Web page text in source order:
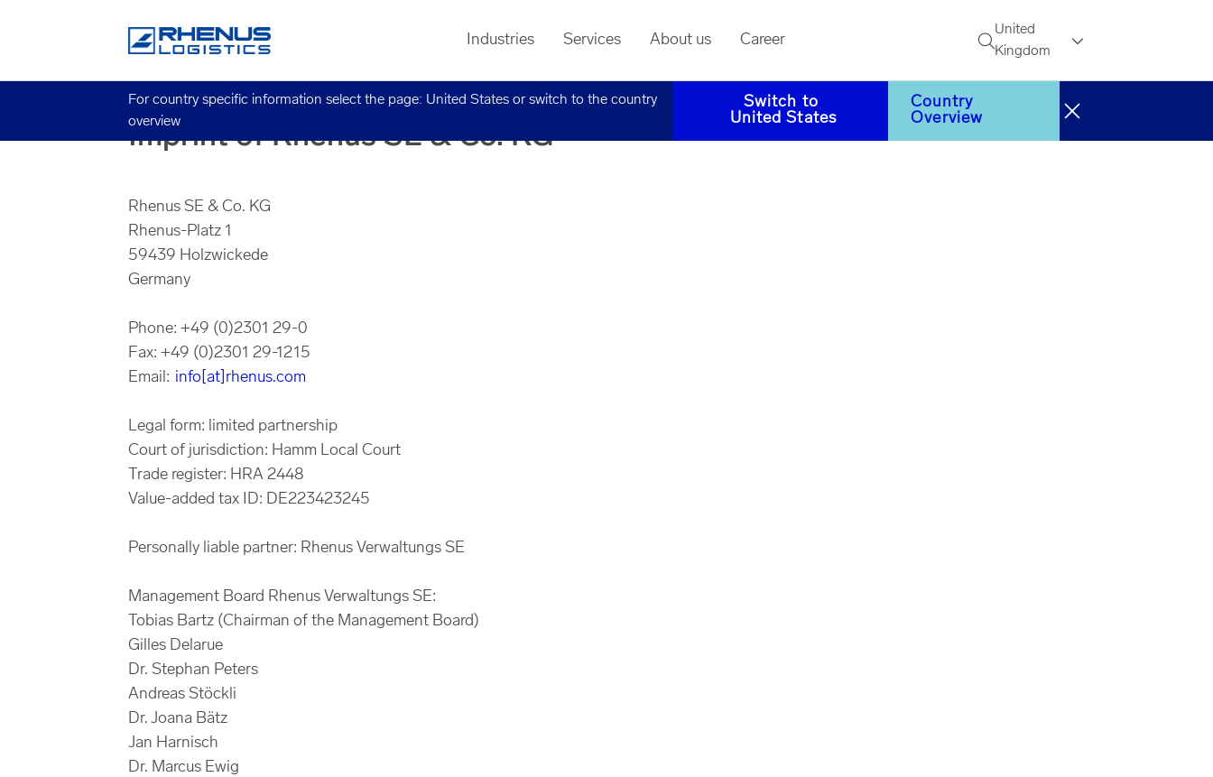
Industries Services About us Career Search
United
Kingdom
For country specific information select the page: United States or switch to the country
overview
Switch to
United States
Country
Overview
Imprint of Rhenus SE & Co. KG
Rhenus SE & Co. KG
Rhenus-Platz 1
59439 Holzwickede
Germany
Phone: +49 (0)2301 29-0
Fax: +49 (0)2301 29-1215
Email: info[at]rhenus.com
Legal form: limited partnership
Court of jurisdiction: Hamm Local Court
Trade register: HRA 2448
Value-added tax ID: DE223423245
Personally liable partner: Rhenus Verwaltungs SE
Management Board Rhenus Verwaltungs SE:
Tobias Bartz (Chairman of the Management Board)
Gilles Delarue
Dr. Stephan Peters
Andreas Stöckli
Dr. Joana Bätz
Jan Harnisch
Dr. Marcus Ewig